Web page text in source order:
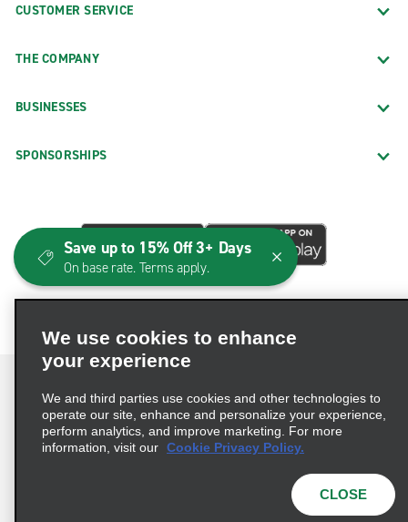
CUSTOMER SERVICE
THE COMPANY
BUSINESSES
SPONSORSHIPS
Terms of Use Privacy Policy
Cookie Policy
© 2026 Enterprise Holdings, Inc. All Rights Reserved
We use cookies to enhance
your experience
We and third parties use cookies and other technologies to
operate our site, enhance and personalize your experience,
perform analytics, and improve marketing. For more
information, visit our Cookie Privacy Policy.
CLOSE
Save up to 15% Off 3+ Days
On base rate. Terms apply.